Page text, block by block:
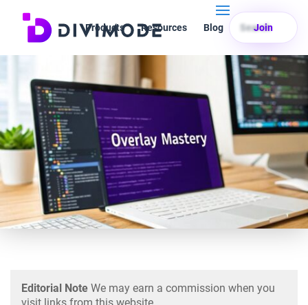
Products Resources Blog Search
Join
Editorial Note We may earn a commission when you